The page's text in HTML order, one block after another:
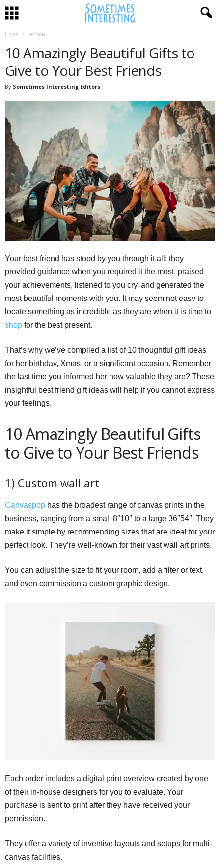
Home Fashion
10 Amazingly Beautiful Gifts to
Give to Your Best Friends
By Sometimes Interesting Editors
Your best friend has stood by you through it all: they
provided guidance when you required it the most, praised
your achievements, listened to you cry, and generated the
most beautiful moments with you. It may seem not easy to
locate something as incredible as they are when it is time to
shop for the best present.
That’s why we’ve compiled a list of 10 thoughtful gift ideas
for her birthday, Xmas, or a significant occasion. Remember
the last time you informed her how valuable they are? These
insightful best friend gift ideas will help if you cannot express
your feelings.
10 Amazingly Beautiful Gifts
to Give to Your Best Friends
1) Custom wall art
Canvaspop has the broadest range of canvas prints in the
business, ranging from a small 8″10″ to a large 36″54″. They
make it simple by recommending sizes that are ideal for your
perfect look. They’re well-known for their vast wall art prints.
You can adjust the size to fit your room, add a filter or text,
and even commission a custom graphic design.
Each order includes a digital print overview created by one
of their in-house designers for you to evaluate. Your
purchase is sent to print after they have received your
permission.
They offer a variety of inventive layouts and setups for multi-
canvas facilities.